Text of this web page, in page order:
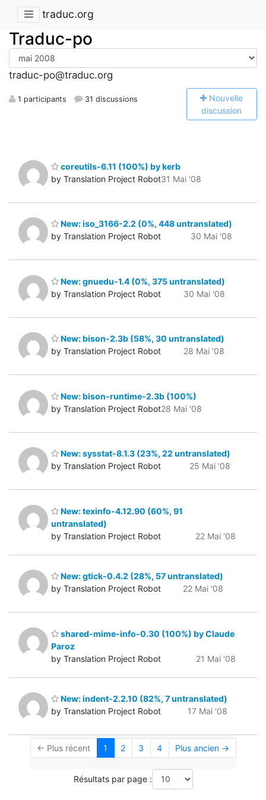
traduc.org
Traduc-po
traduc-po@traduc.org
1 participants 31 discussions Nouvelle
discussion
coreutils-6.11 (100%) by kerb
by Translation Project Robot31 Mai '08
New: iso_3166-2.2 (0%, 448 untranslated)
by Translation Project Robot
30 Mai '08
New: gnuedu-1.4 (0%, 375 untranslated)
by Translation Project Robot
30 Mai '08
New: bison-2.3b (58%, 30 untranslated)
by Translation Project Robot
28 Mai '08
New: bison-runtime-2.3b (100%)
by Translation Project Robot28 Mai '08
New: sysstat-8.1.3 (23%, 22 untranslated)
by Translation Project Robot
25 Mai '08
New: texinfo-4.12.90 (60%, 91
untranslated)
by Translation Project Robot
22 Mai '08
New: gtick-0.4.2 (28%, 57 untranslated)
by Translation Project Robot
22 Mai '08
shared-mime-info-0.30 (100%) by Claude
Paroz
by Translation Project Robot
21 Mai '08
New: indent-2.2.10 (82%, 7 untranslated)
by Translation Project Robot
17 Mai '08
← Plus récent 1 2 3 4 Plus ancien →
Résultats par page :